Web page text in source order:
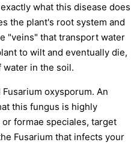
what this disease does
the plant's root system and
"veins" that transport water
to wilt and eventually die,
in the soil.
Fusarium oxysporum. An
this fungus is highly
or formae speciales, target
Fusarium that infects your